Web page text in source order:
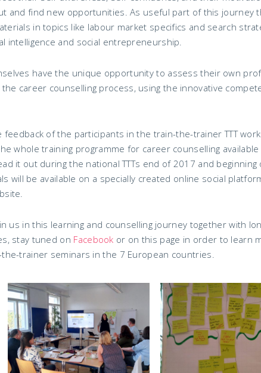
and find new opportunities. As useful part of this journey
in topics like labour market specifics and search
intelligence and social entrepreneurship.
have the unique opportunity to assess their own
career counselling process, using the innovative
of the participants in the train-the-trainer TTT
whole training programme for career counselling available
it out during the national TTTs end of 2017 and beginning
will be available on a specially created online social
us in this learning and counselling journey together with
stay tuned on Facebook or on this page in order to learn
trainer seminars in the 7 European countries.